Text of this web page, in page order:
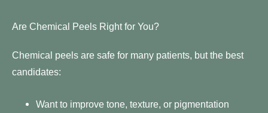
Are Chemical Peels Right for You?
Chemical peels are safe for many patients, but the best
candidates:
Want to improve tone, texture, or pigmentation